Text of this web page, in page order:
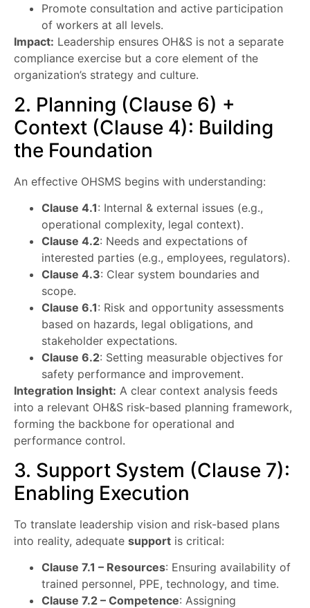
Promote consultation and active participation
of workers at all levels.
Impact: Leadership ensures OH&S is not a separate
compliance exercise but a core element of the
organization’s strategy and culture.
2. Planning (Clause 6) +
Context (Clause 4): Building
the Foundation
An effective OHSMS begins with understanding:
Clause 4.1: Internal & external issues (e.g.,
operational complexity, legal context).
Clause 4.2: Needs and expectations of
interested parties (e.g., employees, regulators).
Clause 4.3: Clear system boundaries and
scope.
Clause 6.1: Risk and opportunity assessments
based on hazards, legal obligations, and
stakeholder expectations.
Clause 6.2: Setting measurable objectives for
safety performance and improvement.
Integration Insight: A clear context analysis feeds
into a relevant OH&S risk-based planning framework,
forming the backbone for operational and
performance control.
3. Support System (Clause 7):
Enabling Execution
To translate leadership vision and risk-based plans
into reality, adequate support is critical:
Clause 7.1 – Resources: Ensuring availability of
trained personnel, PPE, technology, and time.
Clause 7.2 – Competence: Assigning